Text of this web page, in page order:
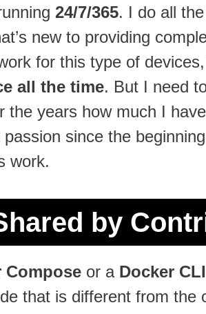
24/7/365. I do all
new to providing
for this type of
all the time. But I need
years how much I
passion since the
work.
by
Compose or a Docker CLI
that is different from the